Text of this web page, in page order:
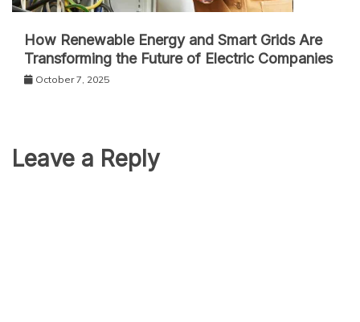
How Renewable Energy and Smart Grids Are
Transforming the Future of Electric Companies
October 7, 2025
Leave a Reply